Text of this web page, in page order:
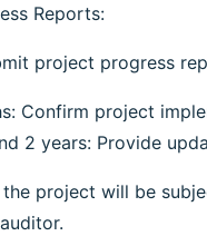
Reports:
project progress
Confirm project
2 years: Provide
project will be